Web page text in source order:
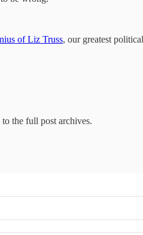
of Liz Truss, our greatest
the full post archives.